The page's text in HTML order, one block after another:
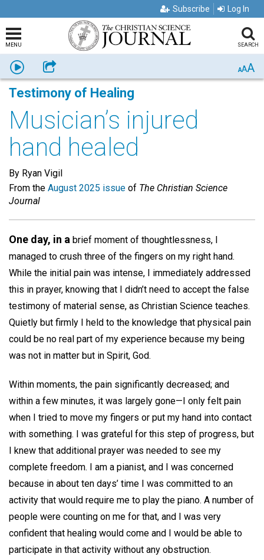
Subscribe Log In
MENU SEARCH
Listen Share AAA
Testimony of Healing
Musician’s injured
hand healed
By Ryan Vigil
From the August 2025 issue of The Christian Science
Journal
One day, in a brief moment of thoughtlessness, I
managed to crush three of the fingers on my right hand.
While the initial pain was intense, I immediately addressed
this in prayer, knowing that I didn’t need to accept the false
testimony of material sense, as Christian Science teaches.
Quietly but firmly I held to the knowledge that physical pain
could be no real part of my experience because my being
was not in matter but in Spirit, God.
Within moments, the pain significantly decreased; and
within a few minutes, it was largely gone—I only felt pain
when I tried to move my fingers or put my hand into contact
with something. I was grateful for this step of progress, but
I knew that additional prayer was needed to see my
complete freedom. I am a pianist, and I was concerned
because in about ten days’ time I was committed to an
activity that would require me to play the piano. A number of
people were counting on me for that, and I was very
confident that healing would come and I would be able to
participate in that activity without any obstruction.